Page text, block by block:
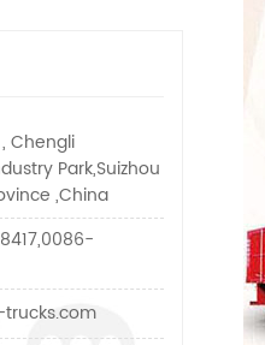
parameters
kind
Chengli
Park,Suizhou
,China